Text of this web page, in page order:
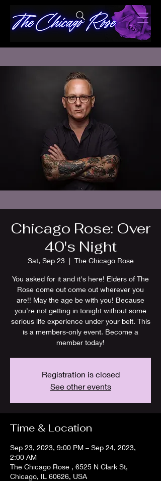
Chicago Rose: Over
40's Night
Sat, Sep 23
  |
The Chicago Rose
You asked for it and it's here! Elders of The
Rose come out come out wherever you
are!! May the age be with you! Because
you're not getting in tonight without some
serious life experience under your belt. This
is a members-only event. Become a
member today!
Registration is closed
See other events
Time & Location
Sep 23, 2023, 9:00 PM – Sep 24, 2023,
2:00 AM
The Chicago Rose , 6525 N Clark St,
Chicago, IL 60626, USA